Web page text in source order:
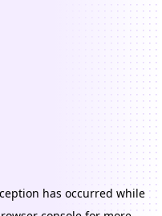
has occurred while